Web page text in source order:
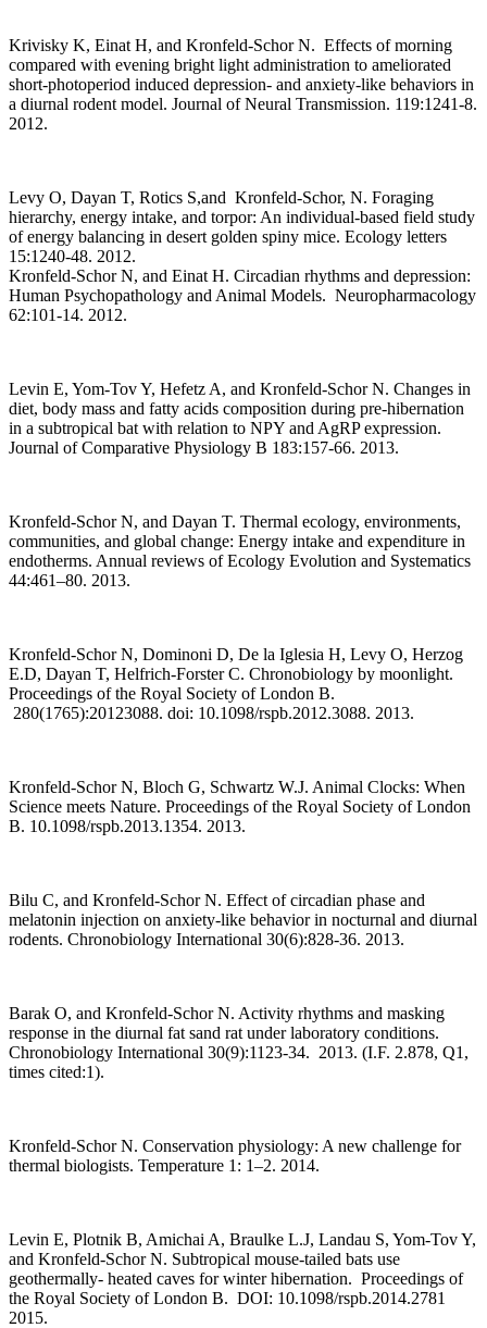
Krivisky K, Einat H, and Kronfeld-Schor N. Effects of morning
compared with evening bright light administration to ameliorated
short-photoperiod induced depression- and anxiety-like behaviors in
a diurnal rodent model. Journal of Neural Transmission. 119:1241-8.
2012.
Levy O, Dayan T, Rotics S,and Kronfeld-Schor, N. Foraging
hierarchy, energy intake, and torpor: An individual-based field study
of energy balancing in desert golden spiny mice. Ecology letters
15:1240-48. 2012.
Kronfeld-Schor N, and Einat H. Circadian rhythms and depression:
Human Psychopathology and Animal Models. Neuropharmacology
62:101-14. 2012.
Levin E, Yom-Tov Y, Hefetz A, and Kronfeld-Schor N. Changes in
diet, body mass and fatty acids composition during pre-hibernation
in a subtropical bat with relation to NPY and AgRP expression.
Journal of Comparative Physiology B 183:157-66. 2013.
Kronfeld-Schor N, and Dayan T. Thermal ecology, environments,
communities, and global change: Energy intake and expenditure in
endotherms. Annual reviews of Ecology Evolution and Systematics
44:461–80. 2013.
Kronfeld-Schor N, Dominoni D, De la Iglesia H, Levy O, Herzog
E.D, Dayan T, Helfrich-Forster C. Chronobiology by moonlight.
Proceedings of the Royal Society of London B.
280(1765):20123088. doi: 10.1098/rspb.2012.3088. 2013.
Kronfeld-Schor N, Bloch G, Schwartz W.J. Animal Clocks: When
Science meets Nature. Proceedings of the Royal Society of London
B. 10.1098/rspb.2013.1354. 2013.
Bilu C, and Kronfeld-Schor N. Effect of circadian phase and
melatonin injection on anxiety-like behavior in nocturnal and diurnal
rodents. Chronobiology International 30(6):828-36. 2013.
Barak O, and Kronfeld-Schor N. Activity rhythms and masking
response in the diurnal fat sand rat under laboratory conditions.
Chronobiology International 30(9):1123-34. 2013. (I.F. 2.878, Q1,
times cited:1).
Kronfeld-Schor N. Conservation physiology: A new challenge for
thermal biologists. Temperature 1: 1–2. 2014.
Levin E, Plotnik B, Amichai A, Braulke L.J, Landau S, Yom-Tov Y,
and Kronfeld-Schor N. Subtropical mouse-tailed bats use
geothermally- heated caves for winter hibernation. Proceedings of
the Royal Society of London B. DOI: 10.1098/rspb.2014.2781
2015.